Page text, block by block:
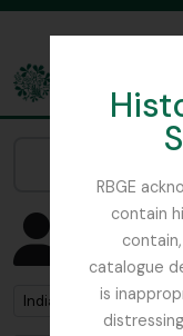
RBGE
contain
catalogue
is
The Archives of the
People &
Remove filter:
India